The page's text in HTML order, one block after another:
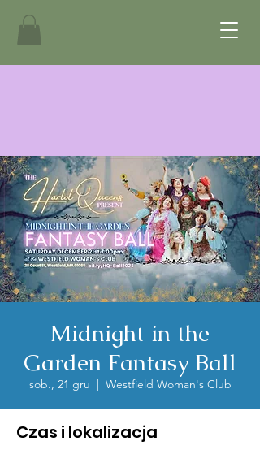
Midnight in the
Garden Fantasy Ball
sob., 21 gru
  |
Westfield Woman's Club
Czas i lokalizacja